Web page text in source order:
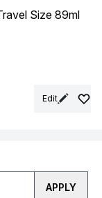
Size 89ml
Edit
APPLY